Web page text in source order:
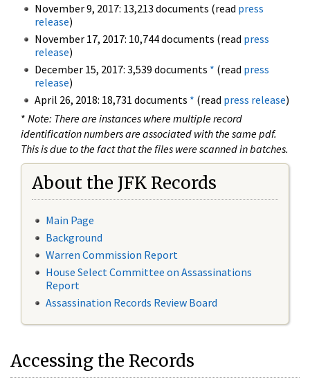
November 9, 2017: 13,213 documents (read press
release)
November 17, 2017: 10,744 documents (read press
release)
December 15, 2017: 3,539 documents * (read press
release)
April 26, 2018: 18,731 documents * (read press release)
* Note: There are instances where multiple record
identification numbers are associated with the same pdf.
This is due to the fact that the files were scanned in batches.
About the JFK Records
Main Page
Background
Warren Commission Report
House Select Committee on Assassinations
Report
Assassination Records Review Board
Accessing the Records